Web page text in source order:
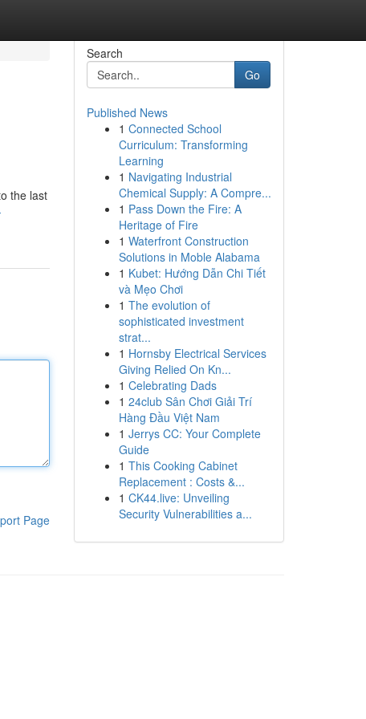
the last
Page
Search
Go
Published News
1 Connected School
Curriculum: Transforming
Learning
1 Navigating Industrial
Chemical Supply: A Compre...
1 Pass Down the Fire: A
Heritage of Fire
1 Waterfront Construction
Solutions in Moble Alabama
1 Kubet: Hướng Dẫn Chi Tiết
và Mẹo Chơi
1 The evolution of
sophisticated investment
strat...
1 Hornsby Electrical Services
Giving Relied On Kn...
1 Celebrating Dads
1 24club Sân Chơi Giải Trí
Hàng Đầu Việt Nam
1 Jerrys CC: Your Complete
Guide
1 This Cooking Cabinet
Replacement : Costs &...
1 CK44.live: Unveiling
Security Vulnerabilities a...